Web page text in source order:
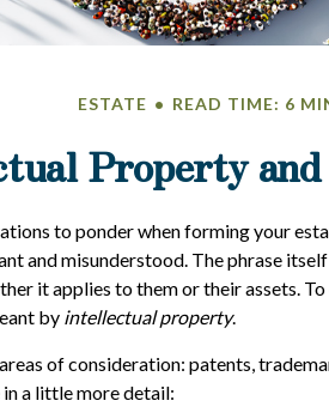
ESTATE READ TIME: 6
Property
to ponder when forming your
and misunderstood. The phrase
it applies to them or their assets.
by intellectual property.
of consideration: patents,
a little more detail: